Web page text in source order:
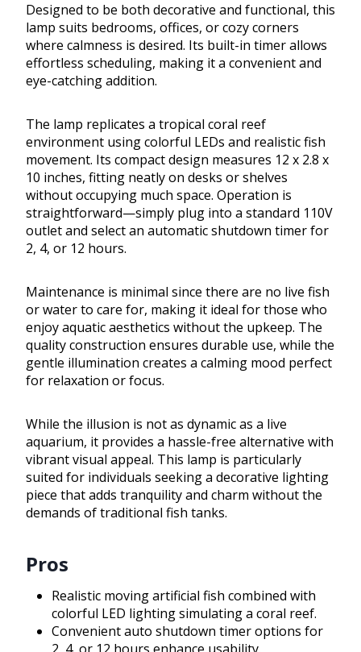
Designed to be both decorative and functional, this
lamp suits bedrooms, offices, or cozy corners
where calmness is desired. Its built-in timer allows
effortless scheduling, making it a convenient and
eye-catching addition.
The lamp replicates a tropical coral reef
environment using colorful LEDs and realistic fish
movement. Its compact design measures 12 x 2.8 x
10 inches, fitting neatly on desks or shelves
without occupying much space. Operation is
straightforward—simply plug into a standard 110V
outlet and select an automatic shutdown timer for
2, 4, or 12 hours.
Maintenance is minimal since there are no live fish
or water to care for, making it ideal for those who
enjoy aquatic aesthetics without the upkeep. The
quality construction ensures durable use, while the
gentle illumination creates a calming mood perfect
for relaxation or focus.
While the illusion is not as dynamic as a live
aquarium, it provides a hassle-free alternative with
vibrant visual appeal. This lamp is particularly
suited for individuals seeking a decorative lighting
piece that adds tranquility and charm without the
demands of traditional fish tanks.
Pros
Realistic moving artificial fish combined with
colorful LED lighting simulating a coral reef.
Convenient auto shutdown timer options for